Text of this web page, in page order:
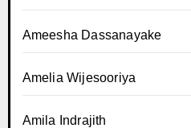
Ameesha Dassanayake
Amelia Wijesooriya
Amila Indrajith